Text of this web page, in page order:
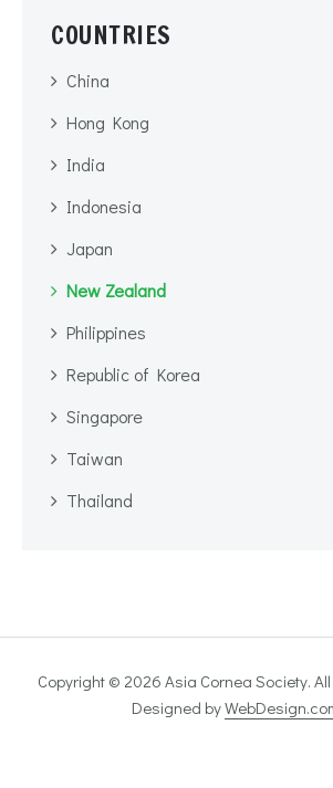
COUNTRIES
China
Hong Kong
India
Indonesia
Japan
New Zealand
Philippines
Republic of Korea
Singapore
Taiwan
Thailand
Copyright © 2026 Asia Cornea Society.
Designed by